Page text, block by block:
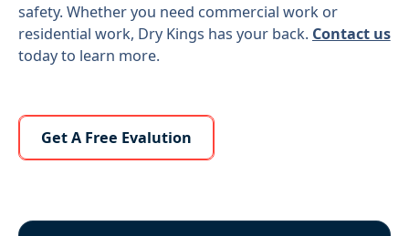
safety. Whether you need commercial work or
residential work, Dry Kings has your back. Contact us
today to learn more.
Learn More About Us
Get A Free Evalution